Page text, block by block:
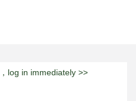
log in immediately >>